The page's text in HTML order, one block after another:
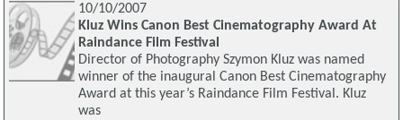
10/10/2007
Kluz Wins Canon Best Cinematography Award At
Raindance Film Festival
Director of Photography Szymon Kluz was named
winner of the inaugural Canon Best Cinematography
Award at this year’s Raindance Film Festival. Kluz
was